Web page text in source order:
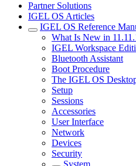
Partner Solutions
IGEL OS Articles
IGEL OS Reference
What Is New in
IGEL Workspace
Bluetooth Assistant
Boot Procedure
The IGEL OS
Setup
Sessions
Accessories
User Interface
Network
Devices
Security
System